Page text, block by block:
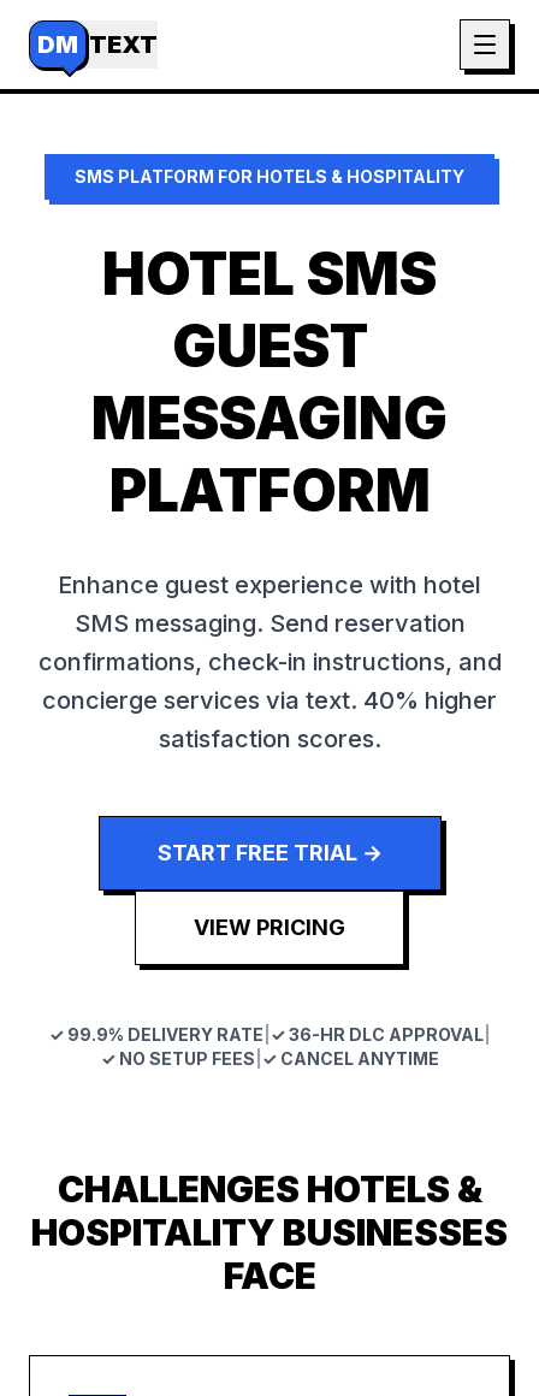
DM TEXT
SMS PLATFORM FOR HOTELS & HOSPITALITY
HOTEL SMS
GUEST
MESSAGING
PLATFORM
Enhance guest experience with hotel
SMS messaging. Send reservation
confirmations, check-in instructions, and
concierge services via text. 40% higher
satisfaction scores.
START FREE TRIAL →
VIEW PRICING
✓ 99.9% DELIVERY RATE ✓ 36-HR DLC APPROVAL|
✓ NO SETUP FEES ✓ CANCEL ANYTIME
CHALLENGES HOTELS &
HOSPITALITY BUSINESSES
FACE